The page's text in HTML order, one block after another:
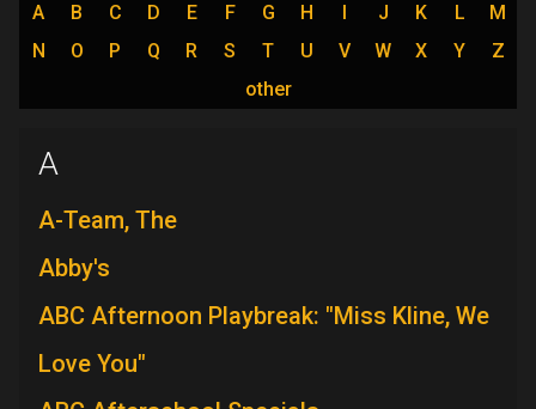
A B C D E F G H I J K L
M
N
O P Q R S T U V W X Y
Z
other
A
A-Team, The
Abby's
ABC Afternoon Playbreak: "Miss Kline, We
Love You"